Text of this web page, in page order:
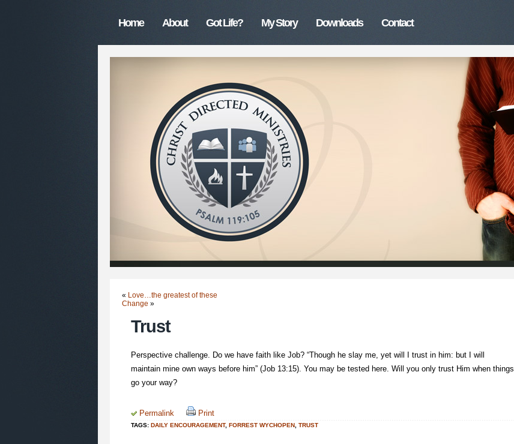
Home About Got Life? My Story Downloads Contact
« Love…the greatest of these
Change »
Trust
Perspective challenge. Do we have faith like Job? “Though he slay me, yet will I trust in him: but I will
maintain mine own ways before him” (Job 13:15). You may be tested here. Will you only trust Him when things
go your way?
Permalink Print
TAGS: DAILY ENCOURAGEMENT, FORREST WYCHOPEN TRUST